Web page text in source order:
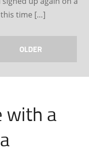
time […]
OLDER
with a